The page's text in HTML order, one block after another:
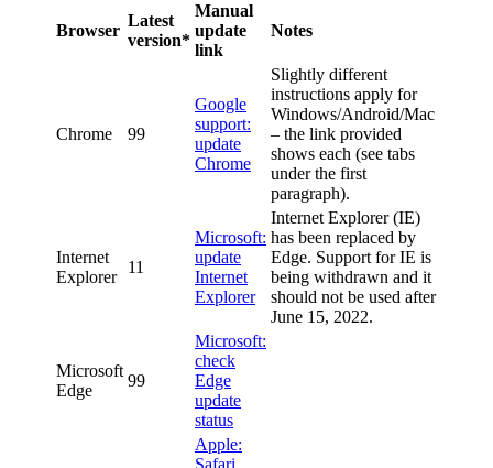
Browser
Latest
version*
Manual
update
link
Notes
Chrome 99
Google
support:
update
Chrome
Slightly different
instructions apply for
Windows/Android/Mac
– the link provided
shows each (see tabs
under the first
paragraph).
Internet
Explorer
11
Microsoft:
update
Internet
Explorer
Internet Explorer (IE)
has been replaced by
Edge. Support for IE is
being withdrawn and it
should not be used after
June 15, 2022.
Microsoft
Edge
99
Microsoft:
check
Edge
update
status
Apple: